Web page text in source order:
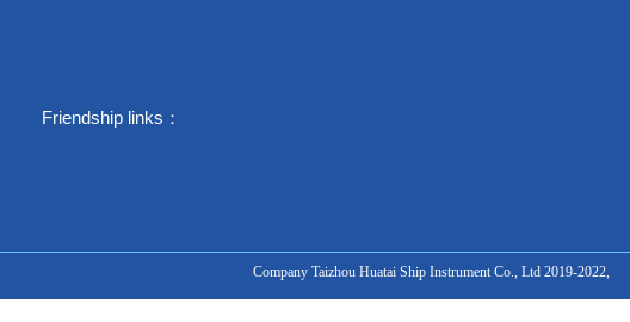
Friendship links：
Company Taizhou Huatai Ship Instrument Co., Ltd 2019-2022,